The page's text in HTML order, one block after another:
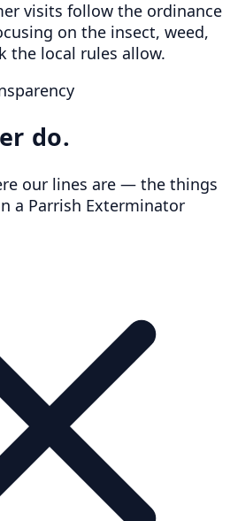
visits follow the ordinance
on the insect, weed,
the local rules allow.
do.
our lines are — the things
a Parrish Exterminator